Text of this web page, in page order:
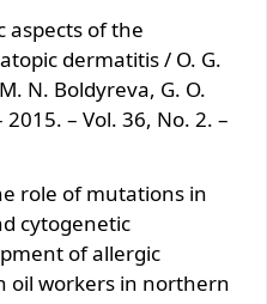
aspects of the
dermatitis / O. G.
N. Boldyreva, G. O.
– Vol. 36, No. 2. –
role of mutations in
cytogenetic
of allergic
oil workers in northern